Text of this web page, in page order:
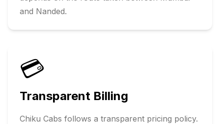
and Nanded.
💳
Transparent Billing
Chiku Cabs follows a transparent pricing policy.